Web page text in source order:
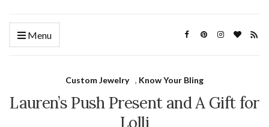
Menu
Custom Jewelry , Know Your Bling
Lauren’s Push Present and A Gift for
Lolli